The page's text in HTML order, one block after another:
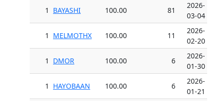
1 BAYASHI 100.00 81
2026-
03-04
1 MELMOTHX 100.00 11
2026-
02-20
1 DMOR 100.00 6
2026-
01-30
1 HAYOBAAN 100.00 6
2026-
01-21